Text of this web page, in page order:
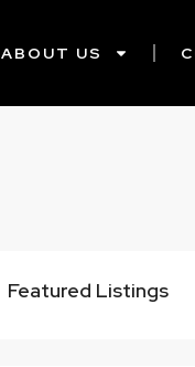
ABOUT US
Featured Listings